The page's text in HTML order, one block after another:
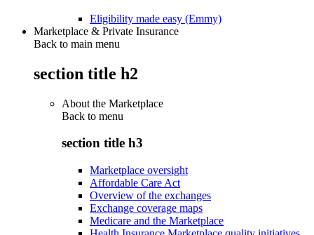
Eligibility made easy (Emmy)
Marketplace & Private Insurance
Back to main menu
section title h2
About the Marketplace
Back to menu
section title h3
Marketplace oversight
Affordable Care Act
Overview of the exchanges
Exchange coverage maps
Medicare and the Marketplace